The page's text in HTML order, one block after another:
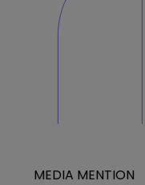
MEDIA MENTION